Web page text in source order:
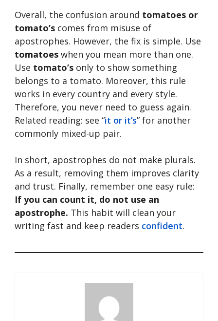
Overall, the confusion around tomatoes or
tomato’s comes from misuse of
apostrophes. However, the fix is simple. Use
tomatoes when you mean more than one.
Use tomato’s only to show something
belongs to a tomato. Moreover, this rule
works in every country and every style.
Therefore, you never need to guess again.
Related reading: see “it or it’s” for another
commonly mixed-up pair.
In short, apostrophes do not make plurals.
As a result, removing them improves clarity
and trust. Finally, remember one easy rule:
If you can count it, do not use an
apostrophe. This habit will clean your
writing fast and keep readers confident.